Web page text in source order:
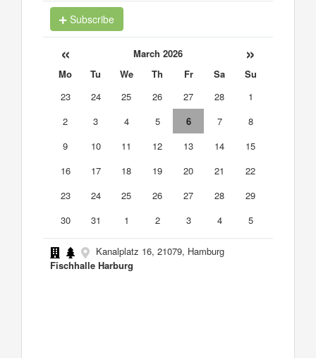
Subscribe
« March 2026 »
Mo Tu We Th Fr Sa
Su
23
24 25 26 27 28
1
2
3 4 5 6 7
8
9
10 11 12 13 14
15
16
17 18 19 20 21
22
23
24 25 26 27 28
29
30
31 1 2 3 4 5
Kanalplatz 16, 21079, Hamburg
Fischhalle Harburg